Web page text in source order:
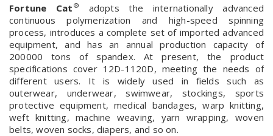
Fortune Cat ®
adopts the internationally advanced
continuous polymerization and high-speed spinning
process, introduces a complete set of imported advanced
equipment, and has an annual production capacity of
200000 tons of spandex. At present, the product
specifications cover 12D-1120D, meeting the needs of
different users. It is widely used in fields such as
outerwear, underwear, swimwear, stockings, sports
protective equipment, medical bandages, warp knitting,
weft knitting, machine weaving, yarn wrapping, woven
belts, woven socks, diapers, and so on.